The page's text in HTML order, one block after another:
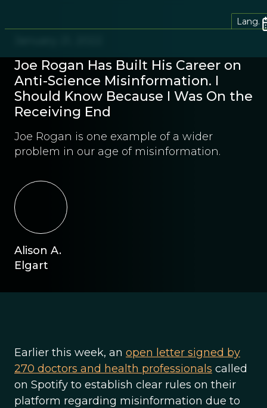
Lang.
Joe Rogan Has Built His Career on
Anti-Science Misinformation. I
Should Know Because I Was On the
Receiving End
Joe Rogan is one example of a wider
problem in our age of misinformation.
Alison A.
Elgart
Earlier this week, an open letter signed by
270 doctors and health professionals called
on Spotify to establish clear rules on their
platform regarding misinformation due to